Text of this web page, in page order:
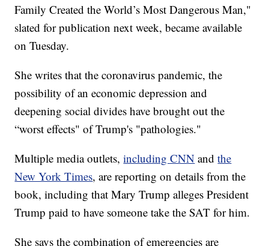
Family Created the World’s Most Dangerous Man,"
slated for publication next week, became available
on Tuesday.
She writes that the coronavirus pandemic, the
possibility of an economic depression and
deepening social divides have brought out the
“worst effects" of Trump's "pathologies."
Multiple media outlets,including CNN andthe
New York Times, are reporting on details from the
book, including that Mary Trump alleges President
Trump paid to have someone take the SAT for him.
She says the combination of emergencies are